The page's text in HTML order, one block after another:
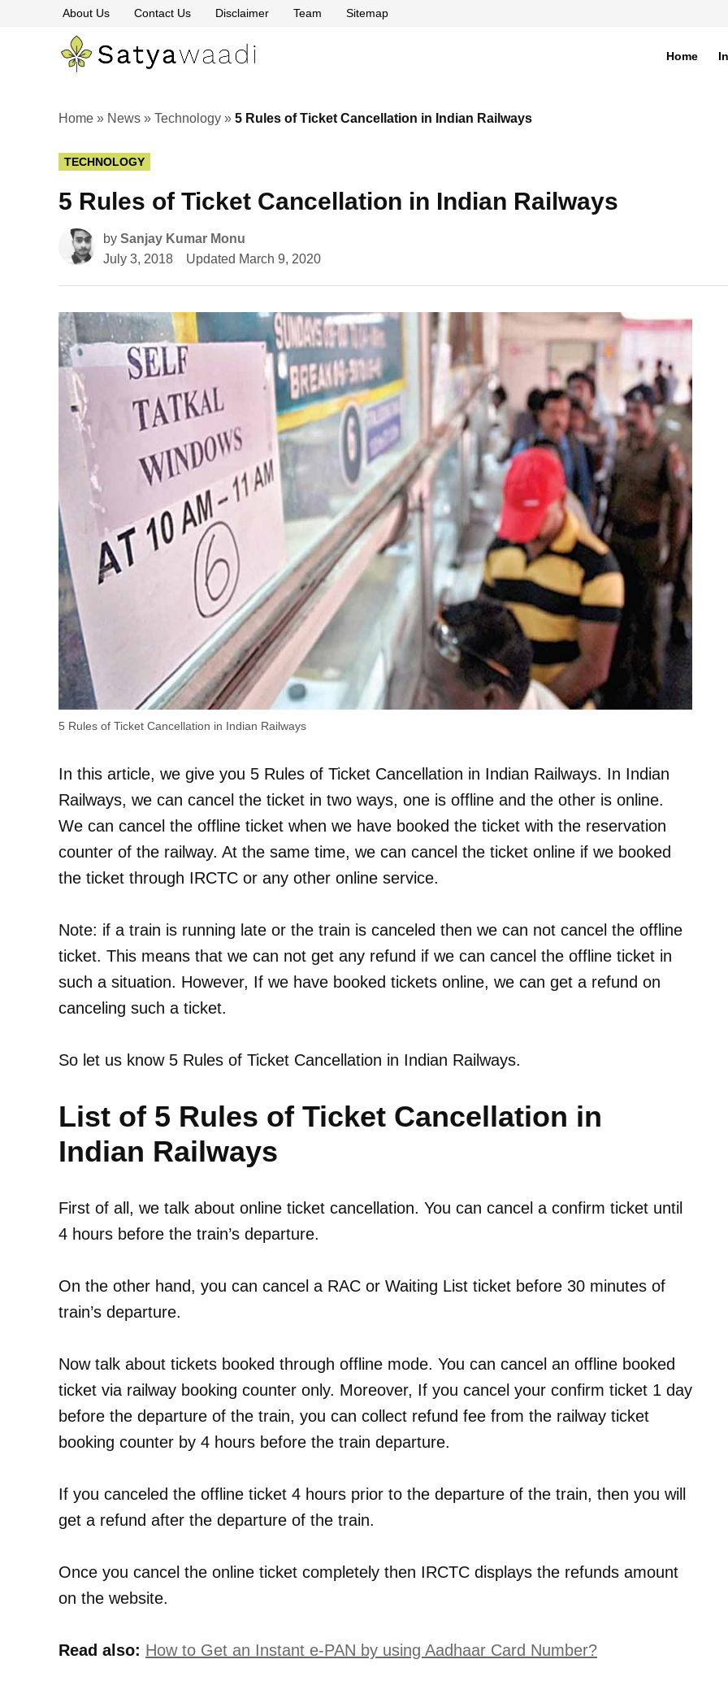
About Us Contact Us Disclaimer Team Sitemap
Truth
Home
Home » News » Technology » 5 Rules of Ticket Cancellation in Indian Railways
POSTED
IN
TECHNOLOGY
5 Rules of Ticket Cancellation in Indian Railways
by Sanjay Kumar Monu
July 3, 2018
Updated March 9, 2020
5 Rules of Ticket Cancellation in Indian Railways
In this article, we give you 5 Rules of Ticket Cancellation in Indian Railways. In Indian
Railways, we can cancel the ticket in two ways, one is offline and the other is online.
We can cancel the offline ticket when we have booked the ticket with the reservation
counter of the railway. At the same time, we can cancel the ticket online if we booked
the ticket through IRCTC or any other online service.
Note: if a train is running late or the train is canceled then we can not cancel the offline
ticket. This means that we can not get any refund if we can cancel the offline ticket in
such a situation. However, If we have booked tickets online, we can get a refund on
canceling such a ticket.
So let us know 5 Rules of Ticket Cancellation in Indian Railways.
List of 5 Rules of Ticket Cancellation in
Indian Railways
First of all, we talk about online ticket cancellation. You can cancel a confirm ticket until
4 hours before the train’s departure.
On the other hand, you can cancel a RAC or Waiting List ticket before 30 minutes of
train’s departure.
Now talk about tickets booked through offline mode. You can cancel an offline booked
ticket via railway booking counter only. Moreover, If you cancel your confirm ticket 1 day
before the departure of the train, you can collect refund fee from the railway ticket
booking counter by 4 hours before the train departure.
If you canceled the offline ticket 4 hours prior to the departure of the train, then you will
get a refund after the departure of the train.
Once you cancel the online ticket completely then IRCTC displays the refunds amount
on the website.
Read also: How to Get an Instant e-PAN by using Aadhaar Card Number?